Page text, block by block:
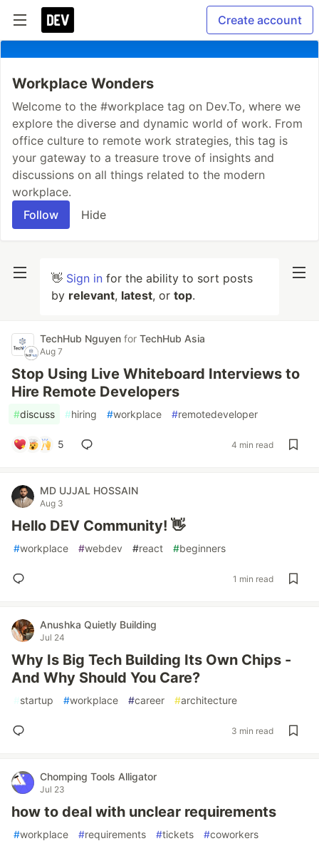
Create account
Workplace Wonders
Welcome to the #workplace tag on Dev.To, where we
explore the diverse and dynamic world of work. From
office culture to remote work strategies, this tag is
your gateway to a treasure trove of insights and
discussions on all things related to the modern
workplace.
Follow
Hide
👋 Sign in for the ability to sort posts
by relevant, latest, or top.
TechHub Nguyen for TechHub Asia
Aug 7
Stop Using Live Whiteboard Interviews to
Hire Remote Developers
#discuss #hiring #workplace #remotedeveloper
5 4 min read
MD UJJAL HOSSAIN
Aug 3
Hello DEV Community! 👋
#workplace #webdev #react #beginners
1 min read
Anushka Quietly Building
Jul 24
Why Is Big Tech Building Its Own Chips -
And Why Should You Care?
#startup #workplace #career #architecture
3 min read
Chomping Tools Alligator
Jul 23
how to deal with unclear requirements
#workplace #requirements #tickets #coworkers